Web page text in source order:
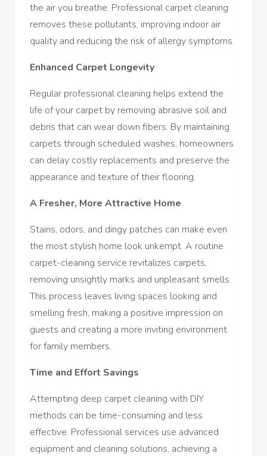
the air you breathe. Professional carpet cleaning
removes these pollutants, improving indoor air
quality and reducing the risk of allergy symptoms.
Enhanced Carpet Longevity
Regular professional cleaning helps extend the
life of your carpet by removing abrasive soil and
debris that can wear down fibers. By maintaining
carpets through scheduled washes, homeowners
can delay costly replacements and preserve the
appearance and texture of their flooring.
A Fresher, More Attractive Home
Stains, odors, and dingy patches can make even
the most stylish home look unkempt. A routine
carpet-cleaning service revitalizes carpets,
removing unsightly marks and unpleasant smells.
This process leaves living spaces looking and
smelling fresh, making a positive impression on
guests and creating a more inviting environment
for family members.
Time and Effort Savings
Attempting deep carpet cleaning with DIY
methods can be time-consuming and less
effective. Professional services use advanced
equipment and cleaning solutions, achieving a